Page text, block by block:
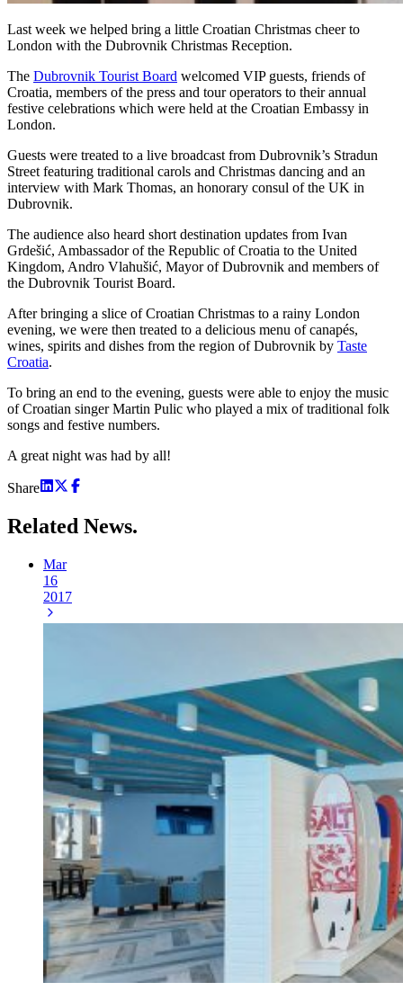
Last week we helped bring a little Croatian Christmas cheer to
London with the Dubrovnik Christmas Reception.
The Dubrovnik Tourist Board welcomed VIP guests, friends of
Croatia, members of the press and tour operators to their annual
festive celebrations which were held at the Croatian Embassy in
London.
Guests were treated to a live broadcast from Dubrovnik’s Stradun
Street featuring traditional carols and Christmas dancing and an
interview with Mark Thomas, an honorary consul of the UK in
Dubrovnik.
The audience also heard short destination updates from Ivan
Grdešić, Ambassador of the Republic of Croatia to the United
Kingdom, Andro Vlahušić, Mayor of Dubrovnik and members of
the Dubrovnik Tourist Board.
After bringing a slice of Croatian Christmas to a rainy London
evening, we were then treated to a delicious menu of canapés,
wines, spirits and dishes from the region of Dubrovnik by Taste
Croatia.
To bring an end to the evening, guests were able to enjoy the music
of Croatian singer Martin Pulic who played a mix of traditional folk
songs and festive numbers.
A great night was had by all!
Share
Related News.
Mar
16
2017